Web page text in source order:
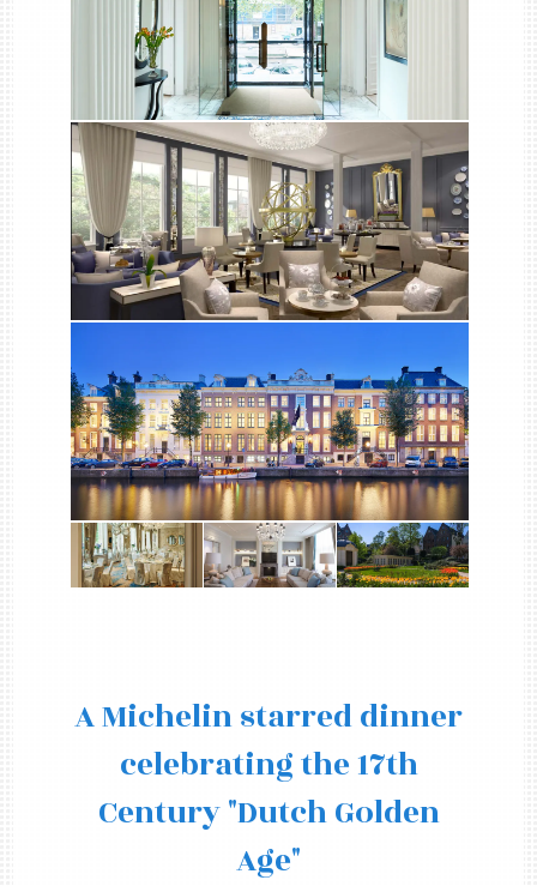
A Michelin starred dinner
celebrating the 17th
Century "Dutch Golden
Age"